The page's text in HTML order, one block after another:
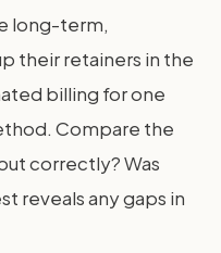
long-term,
their retainers in the
billing for one
Compare the
correctly? Was
reveals any gaps in